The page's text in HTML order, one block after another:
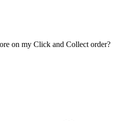
on my Click and Collect order?